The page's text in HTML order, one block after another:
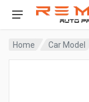
Home Car Model